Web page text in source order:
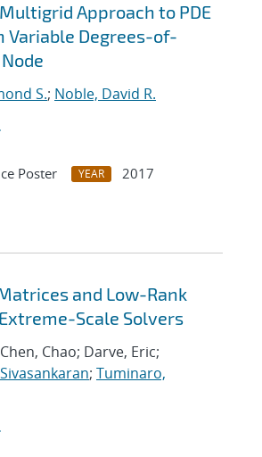
Approach to PDE
Variable Degrees-of-
S.; Noble, David R.
Poster YEAR
2017
and Low-Rank
Scale Solvers
Chao; Darve, Eric;
; Tuminaro,